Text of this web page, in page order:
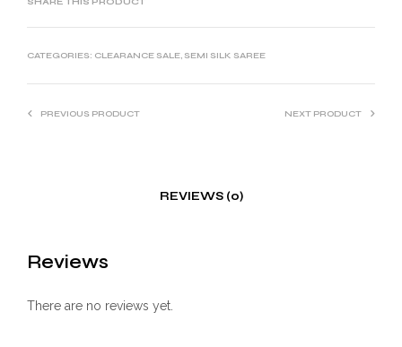
CATEGORIES: CLEARANCE SALE, SEMI SILK SAREE
PREVIOUS PRODUCT NEXT PRODUCT
REVIEWS (0)
Reviews
There are no reviews yet.